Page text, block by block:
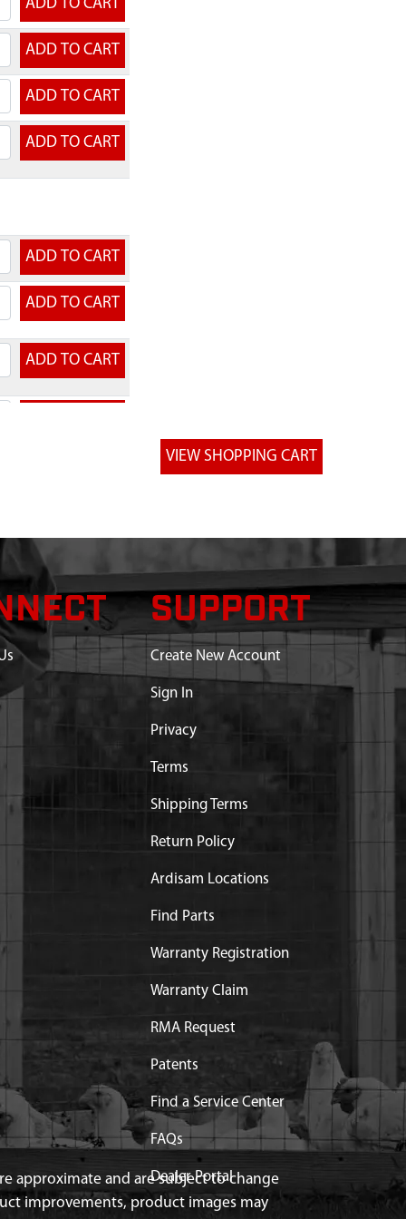
SUPPORT
Create New Account
Sign In
Privacy
Terms
Shipping Terms
Return Policy
Ardisam Locations
Find Parts
Warranty Registration
Warranty Claim
RMA Request
Patents
Find a Service Center
FAQs
Dealer Portal
approximate and are subject to change
improvements, product images may